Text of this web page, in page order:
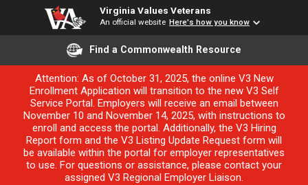
Virginia Values Veterans
An official website Here's how you know
Find a Commonwealth Resource
Attention: As of October 31, 2025, the online V3 New
Enrollment Application will transition to the new V3 Self
Service Portal. Employers will receive an email between
November 10 and November 14, 2025, with instructions to
enroll and access the portal. Additionally, the V3 Hiring
Report form and the V3 Listing Update Request form will
be available within the portal for employer representatives
to use. For questions or assistance, please contact your
assigned V3 Regional Employer Liaison.